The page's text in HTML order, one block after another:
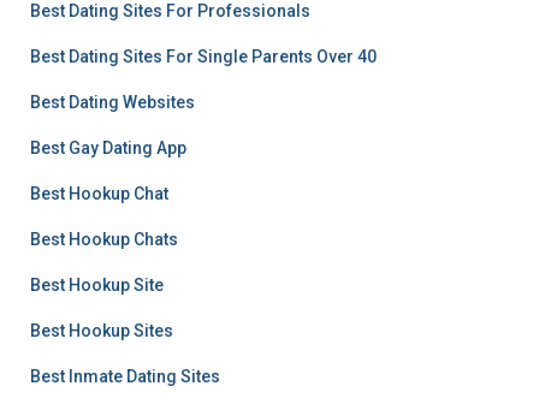
Best Dating Sites For Professionals
Best Dating Sites For Single Parents Over 40
Best Dating Websites
Best Gay Dating App
Best Hookup Chat
Best Hookup Chats
Best Hookup Site
Best Hookup Sites
Best Inmate Dating Sites